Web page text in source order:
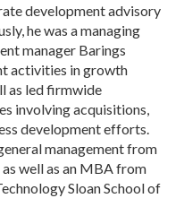
development advisory
he was a managing
manager Barings
activities in growth
as led firmwide
involving acquisitions,
development efforts.
management from
well as an MBA from
Sloan School of